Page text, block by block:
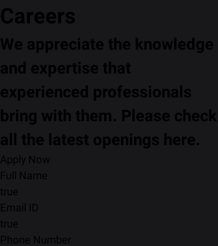
Careers
We appreciate the knowledge
and expertise that
experienced professionals
bring with them. Please check
all the latest openings here.
Apply Now
Full Name
true
Email ID
true
Phone Number